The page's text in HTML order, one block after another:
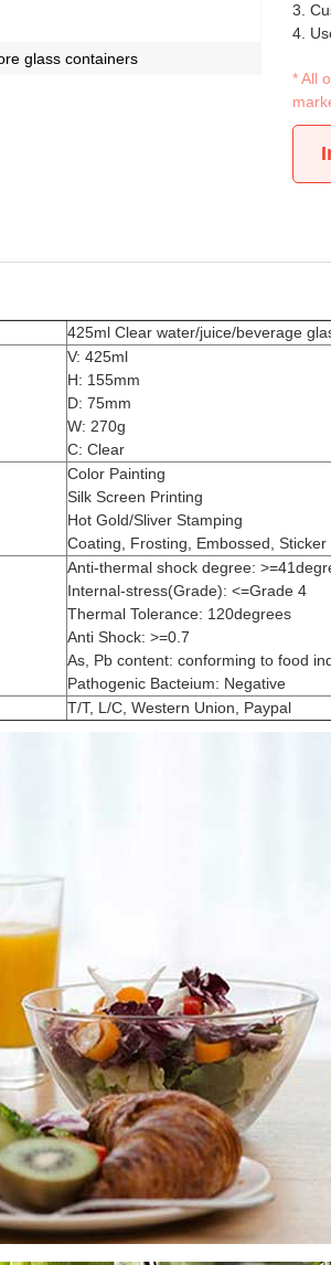
glass containers
3.
4.
* All
425ml Clear water/juice/beverage
V: 425ml
H: 155mm
D: 75mm
W: 270g
C: Clear
Color Painting
Silk Screen Printing
Hot Gold/Sliver Stamping
Coating, Frosting, Embossed, Sticker
Anti-thermal shock degree:
Internal-stress(Grade): <=Grade 4
Thermal Tolerance: 120degrees
Anti Shock: >=0.7
As, Pb content: conforming to food
Pathogenic Bacteium: Negative
T/T, L/C, Western Union, Paypal